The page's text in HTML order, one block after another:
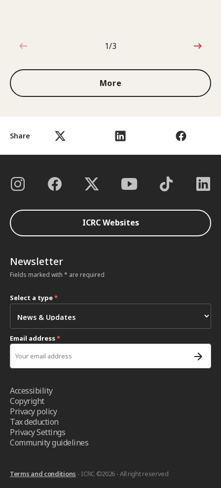
Share
1 out of 3
1/3
More
ICRC Websites
Newsletter
Fields marked with * are required
Select a type*
Email address*
Accessibility
Copyright
Privacy policy
Tax deduction
Privacy Settings
Community guidelines
Terms and conditions - ICRC ©2026 - All right reserved